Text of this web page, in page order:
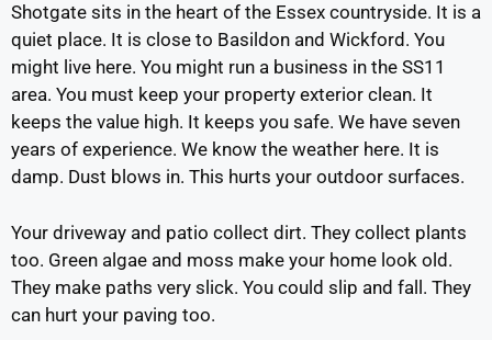
Shotgate sits in the heart of the Essex countryside. It is a
quiet place. It is close to Basildon and Wickford. You
might live here. You might run a business in the SS11
area. You must keep your property exterior clean. It
keeps the value high. It keeps you safe. We have seven
years of experience. We know the weather here. It is
damp. Dust blows in. This hurts your outdoor surfaces.
Your driveway and patio collect dirt. They collect plants
too. Green algae and moss make your home look old.
They make paths very slick. You could slip and fall. They
can hurt your paving too.